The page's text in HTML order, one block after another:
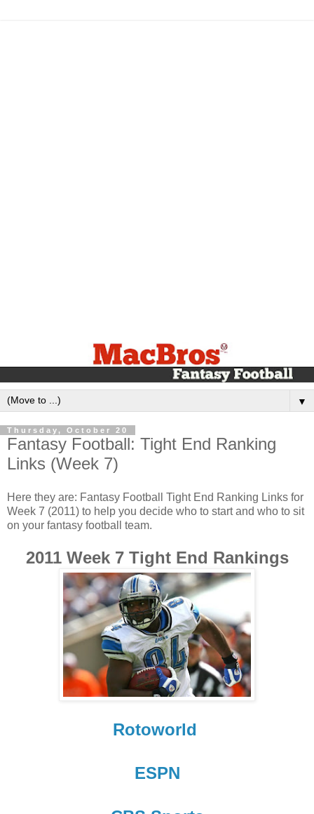
▼
Thursday, October 20
Fantasy Football: Tight End Ranking
Links (Week 7)
Here they are: Fantasy Football Tight End Ranking Links for
Week 7 (2011) to help you decide who to start and who to sit
on your fantasy football team.
2011 Week 7 Tight End Rankings
Rotoworld
ESPN